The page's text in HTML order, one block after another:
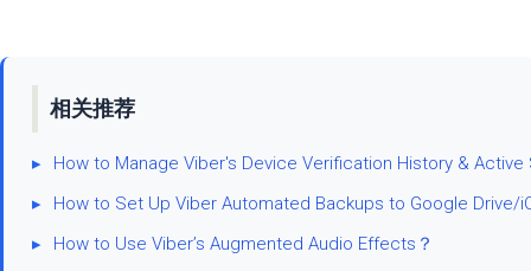
相关推荐
▸
How to Manage Viber's Device Verification History & Active
▸
How to Set Up Viber Automated Backups to Google Drive/
▸
How to Use Viber’s Augmented Audio Effects？